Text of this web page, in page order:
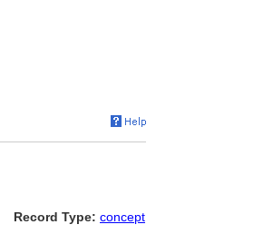
Record Type: concept